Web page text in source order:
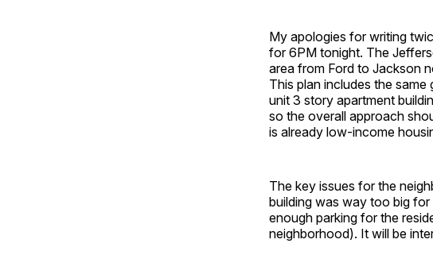
My apologies for writing
for 6PM tonight. The
area from Ford to Jackson
This plan includes the
unit 3 story apartment
so the overall approach
is already low-income
The key issues for the
building was way too big
enough parking for the
neighborhood). It will be